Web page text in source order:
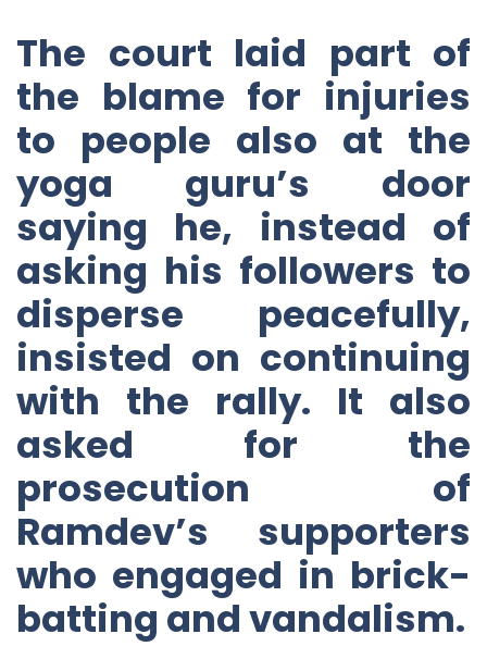
The court laid part of
the blame for injuries
to people also at the
yoga guru’s door
saying he, instead of
asking his followers to
disperse peacefully,
insisted on continuing
with the rally. It also
asked for the
prosecution of
Ramdev’s supporters
who engaged in brick-
batting and vandalism.